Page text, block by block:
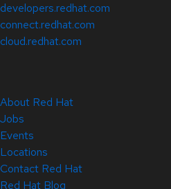
developers.redhat.com
connect.redhat.com
cloud.redhat.com
About Red Hat
Jobs
Events
Locations
Contact Red Hat
Red Hat Blog